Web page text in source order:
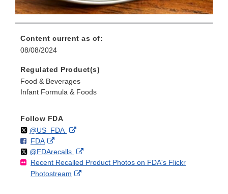
Content current as of:
08/08/2024
Regulated Product(s)
Food & Beverages
Infant Formula & Foods
Follow FDA
Follow
@US_FDAon External
Disclaimer
F
o
FDAo
n
F
a
External
Link
Disclaimer
Follow
@FDArecallson
X
External
Link
Recent Recalled Product Photos on FDA's Flickr
Photostream
External